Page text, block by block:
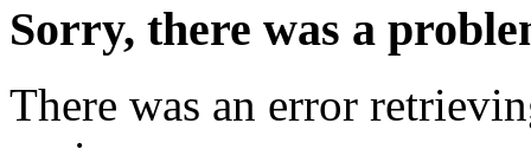
Sorry, there was a
There was an error